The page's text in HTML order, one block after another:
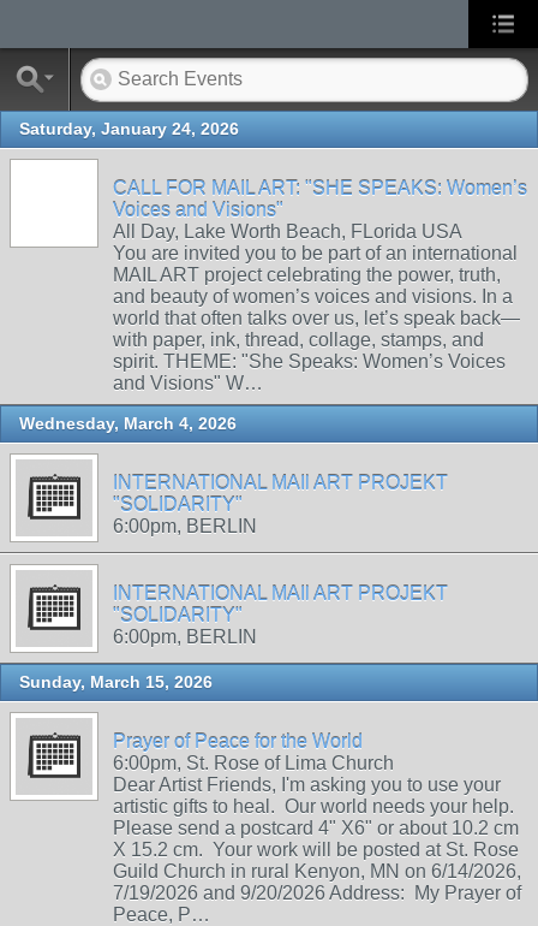
Saturday, January 24, 2026
CALL FOR MAIL ART: "SHE SPEAKS: Women’s
Voices and Visions"
All Day, Lake Worth Beach, FLorida USA
You are invited you to be part of an international
MAIL ART project celebrating the power, truth,
and beauty of women’s voices and visions. In a
world that often talks over us, let’s speak back—
with paper, ink, thread, collage, stamps, and
spirit. THEME: "She Speaks: Women’s Voices
and Visions" W…
Wednesday, March 4, 2026
INTERNATIONAL MAIl ART PROJEKT
"SOLIDARITY"
6:00pm, BERLIN
INTERNATIONAL MAIl ART PROJEKT
"SOLIDARITY"
6:00pm, BERLIN
Sunday, March 15, 2026
Prayer of Peace for the World
6:00pm, St. Rose of Lima Church
Dear Artist Friends, I'm asking you to use your
artistic gifts to heal. Our world needs your help.
Please send a postcard 4" X6" or about 10.2 cm
X 15.2 cm. Your work will be posted at St. Rose
Guild Church in rural Kenyon, MN on 6/14/2026,
7/19/2026 and 9/20/2026 Address: My Prayer of
Peace, P…